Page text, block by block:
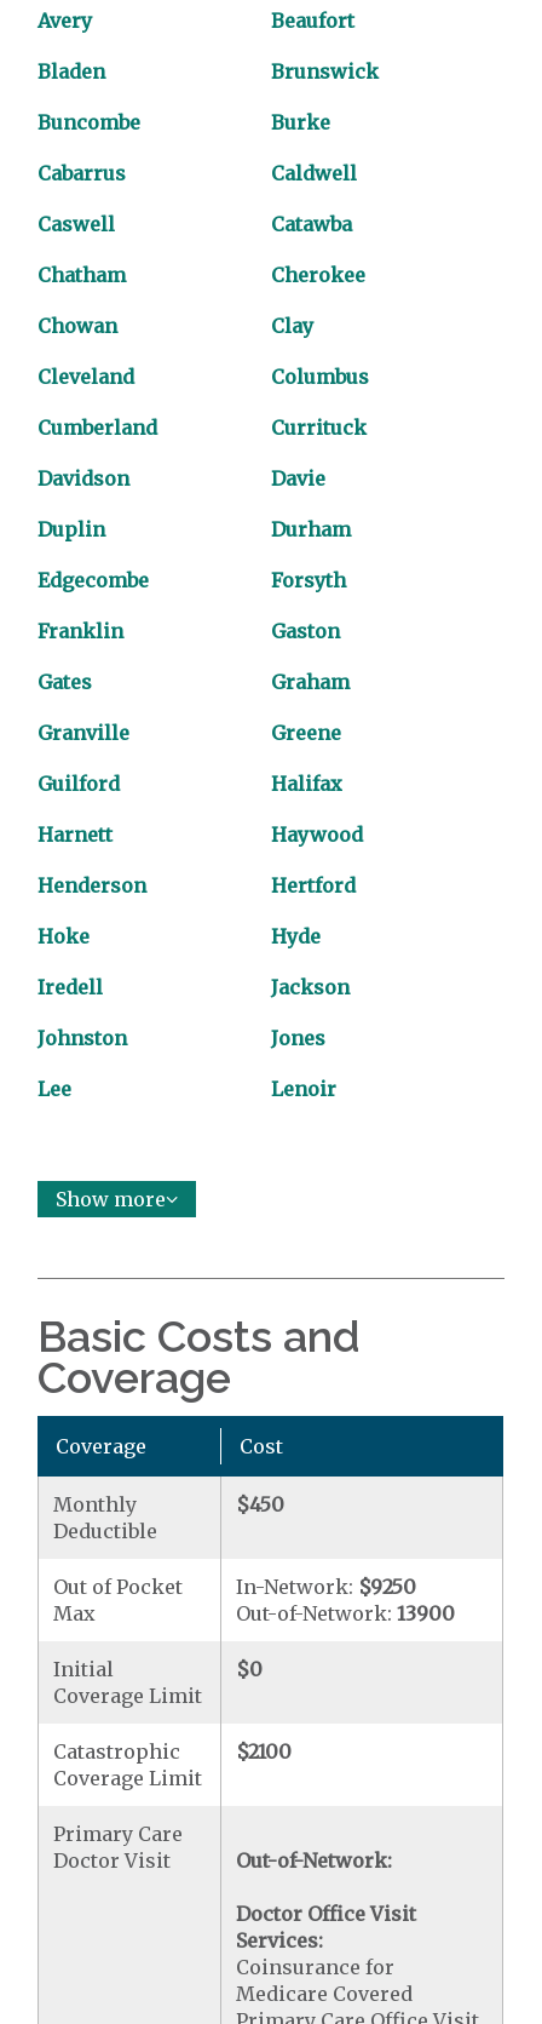
Avery Beaufort
Bladen Brunswick
Buncombe Burke
Cabarrus Caldwell
Caswell Catawba
Chatham Cherokee
Chowan Clay
Cleveland Columbus
Cumberland Currituck
Davidson Davie
Duplin Durham
Edgecombe Forsyth
Franklin Gaston
Gates Graham
Granville Greene
Guilford Halifax
Harnett Haywood
Henderson Hertford
Hoke Hyde
Iredell Jackson
Johnston Jones
Lee Lenoir
Show more
Basic Costs and
Coverage
Coverage Cost
Monthly
Deductible
$450
Out of Pocket
Max
In-Network: $9250
Out-of-Network:13900
Initial
Coverage Limit
$0
Catastrophic
Coverage Limit
$2100
Primary Care
Doctor Visit
Out-of-Network:
Doctor Office Visit
Services:
Coinsurance for
Medicare Covered